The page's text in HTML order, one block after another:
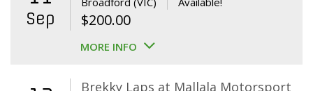
Sep $200.00
MORE INFO
Brekky Laps at Mallala Motorsport